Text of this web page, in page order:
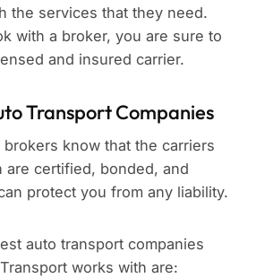
the services that they need.
with a broker, you are sure to
and insured carrier.
Transport Companies
know that the carriers
are certified, bonded, and
protect you from any liability.
auto transport companies
works with are: